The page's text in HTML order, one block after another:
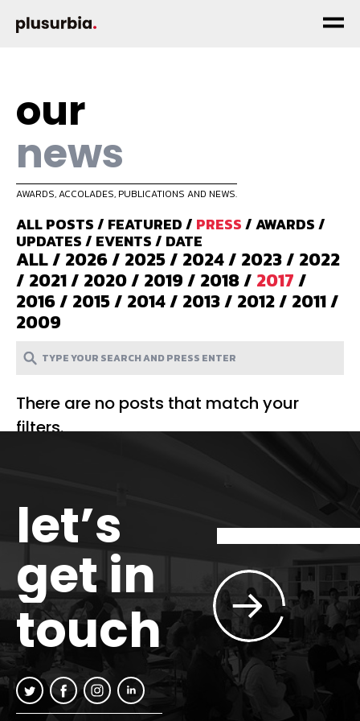
our
news
AWARDS, ACCOLADES, PUBLICATIONS AND NEWS.
ALL POSTS/ FEATURED/ PRESS/AWARDS/
UPDATES/ EVENTS/ DATE
ALL/ 2026/ 2025/ 2024/ 2023/ 2022
/ 2021/ 2020/ 2019/ 2018/ 2017/
2016/ 2015/ 2014/ 2013/ 2012/ 2011/
2009
There are no posts that match your
filters.
let’s
get in
touch